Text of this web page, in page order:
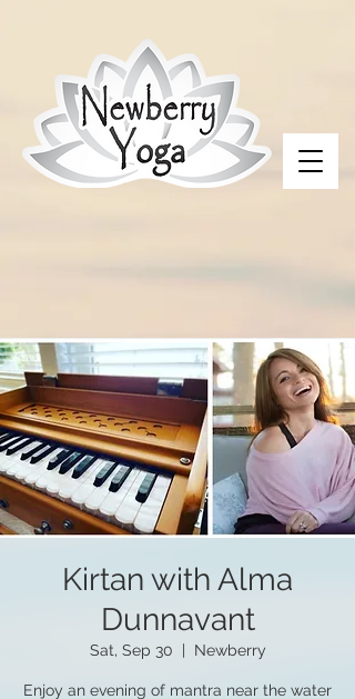
Kirtan with Alma
Dunnavant
Sat, Sep 30 Newberry
Enjoy an evening of mantra near the water